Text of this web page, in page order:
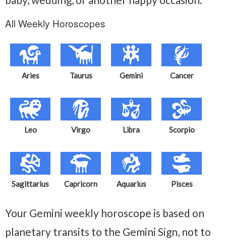
All Weekly Horoscopes
Aries Taurus Gemini Cancer
Leo Virgo Libra Scorpio
Sagittarius Capricorn Aquarius Pisces
Your Gemini weekly horoscope is based on
planetary transits to the Gemini Sign, not to